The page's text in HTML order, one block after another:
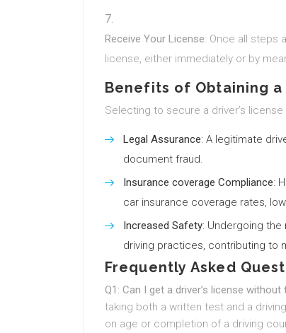
Receive Your License: Once all steps
license, either immediately or by
Benefits of Obtaining a
Selecting to secure a driver’s
Legal Assurance: A legitimate
document fraud.
Insurance coverage Compliance:
car insurance coverage rates,
Increased Safety: Undergoing
driving practices, contributing to
Frequently Asked
Q1: Can I get a driver’s license
taking both a written test and a
on age or completion of a driving